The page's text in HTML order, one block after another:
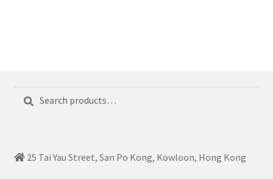
for:
25 Tai Yau Street, San Po Kong, Kowloon, Hong Kong